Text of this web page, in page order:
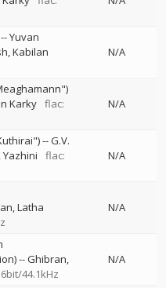
--Yuvan
Kabilan
N/A
Karky flac:
N/A
--G.V.
Yazhini
flac:
N/A
Latha
N/A
--Ghibran
44.1kHz
N/A